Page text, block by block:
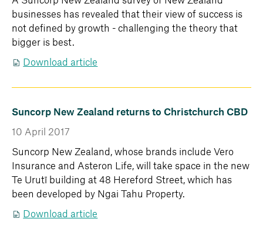
businesses has revealed that their view of success is
not defined by growth - challenging the theory that
bigger is best.
Download article
Suncorp New Zealand returns to Christchurch CBD
10 April 2017
Suncorp New Zealand, whose brands include Vero
Insurance and Asteron Life, will take space in the new
Te Urutī building at 48 Hereford Street, which has
been developed by Ngai Tahu Property.
Download article